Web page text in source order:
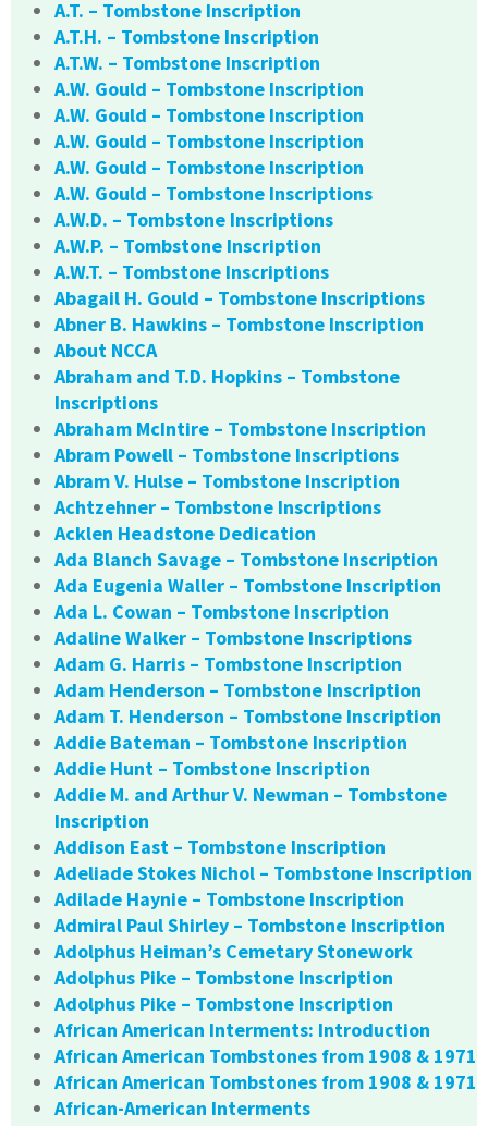
A.T. – Tombstone Inscription
A.T.H. – Tombstone Inscription
A.T.W. – Tombstone Inscription
A.W. Gould – Tombstone Inscription
A.W. Gould – Tombstone Inscription
A.W. Gould – Tombstone Inscription
A.W. Gould – Tombstone Inscription
A.W. Gould – Tombstone Inscriptions
A.W.D. – Tombstone Inscriptions
A.W.P. – Tombstone Inscription
A.W.T. – Tombstone Inscriptions
Abagail H. Gould – Tombstone Inscriptions
Abner B. Hawkins – Tombstone Inscription
About NCCA
Abraham and T.D. Hopkins – Tombstone
Inscriptions
Abraham McIntire – Tombstone Inscription
Abram Powell – Tombstone Inscriptions
Abram V. Hulse – Tombstone Inscription
Achtzehner – Tombstone Inscriptions
Acklen Headstone Dedication
Ada Blanch Savage – Tombstone Inscription
Ada Eugenia Waller – Tombstone Inscription
Ada L. Cowan – Tombstone Inscription
Adaline Walker – Tombstone Inscriptions
Adam G. Harris – Tombstone Inscription
Adam Henderson – Tombstone Inscription
Adam T. Henderson – Tombstone Inscription
Addie Bateman – Tombstone Inscription
Addie Hunt – Tombstone Inscription
Addie M. and Arthur V. Newman – Tombstone
Inscription
Addison East – Tombstone Inscription
Adeliade Stokes Nichol – Tombstone Inscription
Adilade Haynie – Tombstone Inscription
Admiral Paul Shirley – Tombstone Inscription
Adolphus Heiman’s Cemetary Stonework
Adolphus Pike – Tombstone Inscription
Adolphus Pike – Tombstone Inscription
African American Interments: Introduction
African American Tombstones from 1908 & 1971
African American Tombstones from 1908 & 1971
African-American Interments